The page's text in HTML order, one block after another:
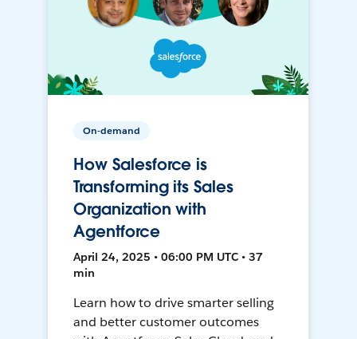
On-demand
How Salesforce is
Transforming its Sales
Organization with
Agentforce
April 24, 2025 • 06:00 PM UTC • 37
min
Learn how to drive smarter selling
and better customer outcomes